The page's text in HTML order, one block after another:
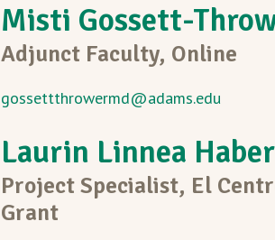
Misti Gossett-
Adjunct Faculty, Online
gossettthrowermd@adams.edu
Laurin Linnea Haber
Project Specialist, El
Grant